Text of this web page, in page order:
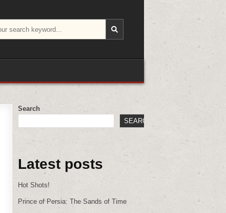
Search
SEARCH
Latest posts
Hot Shots!
Prince of Persia: The Sands of Time